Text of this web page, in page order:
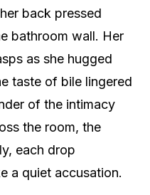
back pressed
bathroom wall. Her
as she hugged
taste of bile lingered
of the intimacy
the room, the
each drop
a quiet accusation.